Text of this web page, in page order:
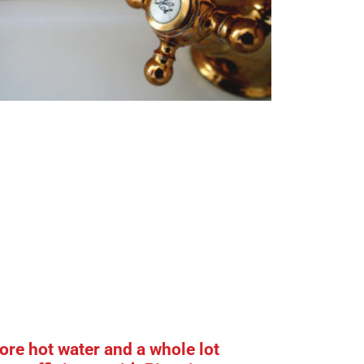
hot water and a whole lot